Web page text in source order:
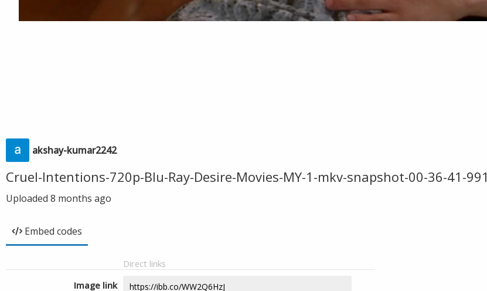
akshay-kumar2242
Cruel-Intentions-720p-Blu-Ray-Desire-Movies-MY-1-mkv-snapshot-00-36-41-991
Uploaded 8 months ago
Embed codes
Direct links
Image link